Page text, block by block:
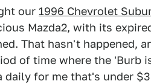
our 1996 Chevrolet
Mazda2, with its
That hasn't happened,
of time where the 'Burb
daily for me that's under